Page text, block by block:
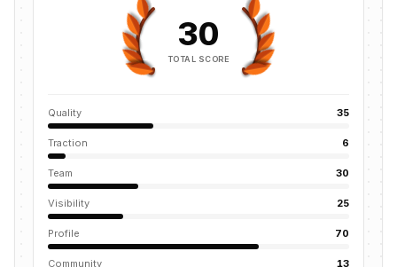
30
TOTAL SCORE
Quality 35
Traction 6
Team 30
Visibility 25
Profile 70
Community 13